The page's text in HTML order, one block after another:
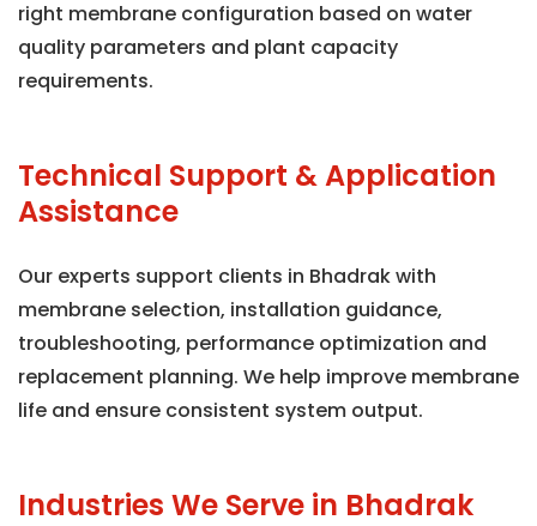
right membrane configuration based on water
quality parameters and plant capacity
requirements.
Technical Support & Application
Assistance
Our experts support clients in Bhadrak with
membrane selection, installation guidance,
troubleshooting, performance optimization and
replacement planning. We help improve membrane
life and ensure consistent system output.
Industries We Serve in Bhadrak